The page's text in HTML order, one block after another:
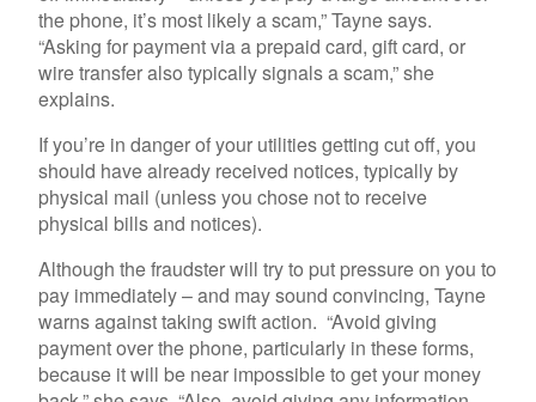
the phone, it’s most likely a scam,” Tayne says.
“Asking for payment via a prepaid card, gift card, or
wire transfer also typically signals a scam,” she
explains.
If you’re in danger of your utilities getting cut off, you
should have already received notices, typically by
physical mail (unless you chose not to receive
physical bills and notices).
Although the fraudster will try to put pressure on you to
pay immediately – and may sound convincing, Tayne
warns against taking swift action. “Avoid giving
payment over the phone, particularly in these forms,
because it will be near impossible to get your money